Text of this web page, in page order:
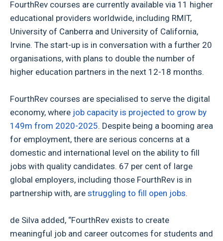
FourthRev courses are currently available via 11 higher
educational providers worldwide, including RMIT,
University of Canberra and University of California,
Irvine. The start-up is in conversation with a further 20
organisations, with plans to double the number of
higher education partners in the next 12-18 months.
FourthRev courses are specialised to serve the digital
economy, where job capacity is projected to grow by
149m from 2020-2025. Despite being a booming area
for employment, there are serious concerns at a
domestic and international level on the ability to fill
jobs with quality candidates. 67 per cent of large
global employers, including those FourthRev is in
partnership with, are struggling to fill open jobs.
de Silva added, “FourthRev exists to create
meaningful job and career outcomes for students and